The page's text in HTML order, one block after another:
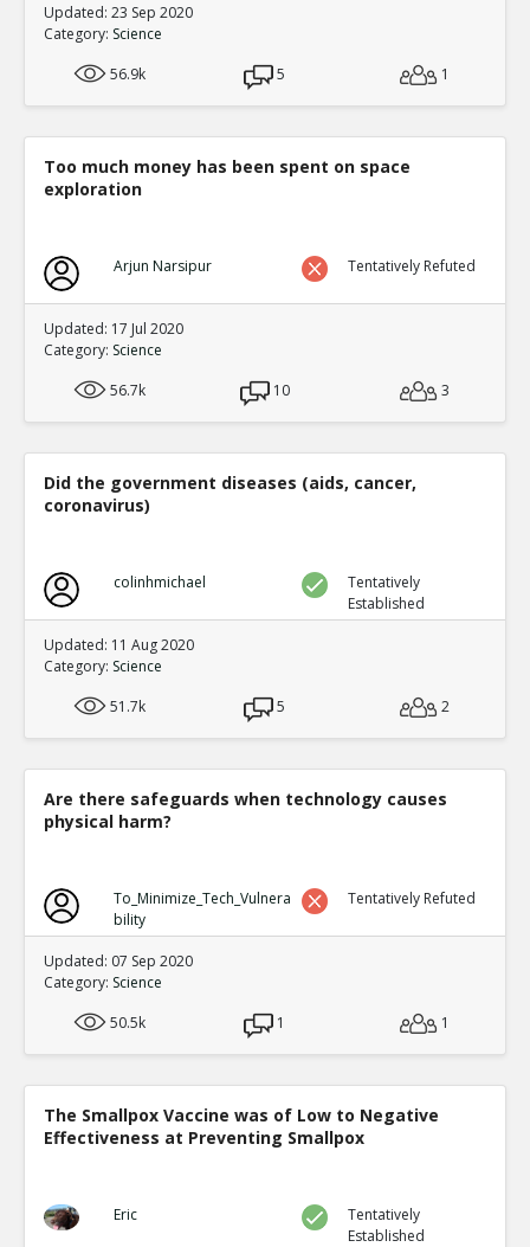
Updated: 23 Sep 2020
Category: Science
56.9k
5 1
Too much money has been spent on space
exploration
Arjun Narsipur Tentatively Refuted
Updated: 17 Jul 2020
Category: Science
56.7k
10 3
Did the government diseases (aids, cancer,
coronavirus)
colinhmichael
Tentatively
Established
Updated: 11 Aug 2020
Category: Science
51.7k
5 2
Are there safeguards when technology causes
physical harm?
To_Minimize_Tech_Vulnera
bility
Tentatively Refuted
Updated: 07 Sep 2020
Category: Science
50.5k
1 1
The Smallpox Vaccine was of Low to Negative
Effectiveness at Preventing Smallpox
Eric
Tentatively
Established